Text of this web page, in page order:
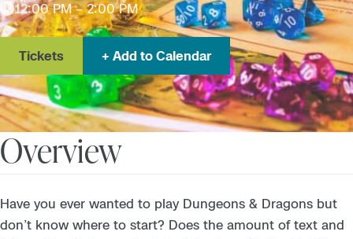
12:00 PM – 2:00 PM
Tickets Add to Calendar
Overview
Have you ever wanted to play Dungeons & Dragons but
don’t know where to start? Does the amount of text and